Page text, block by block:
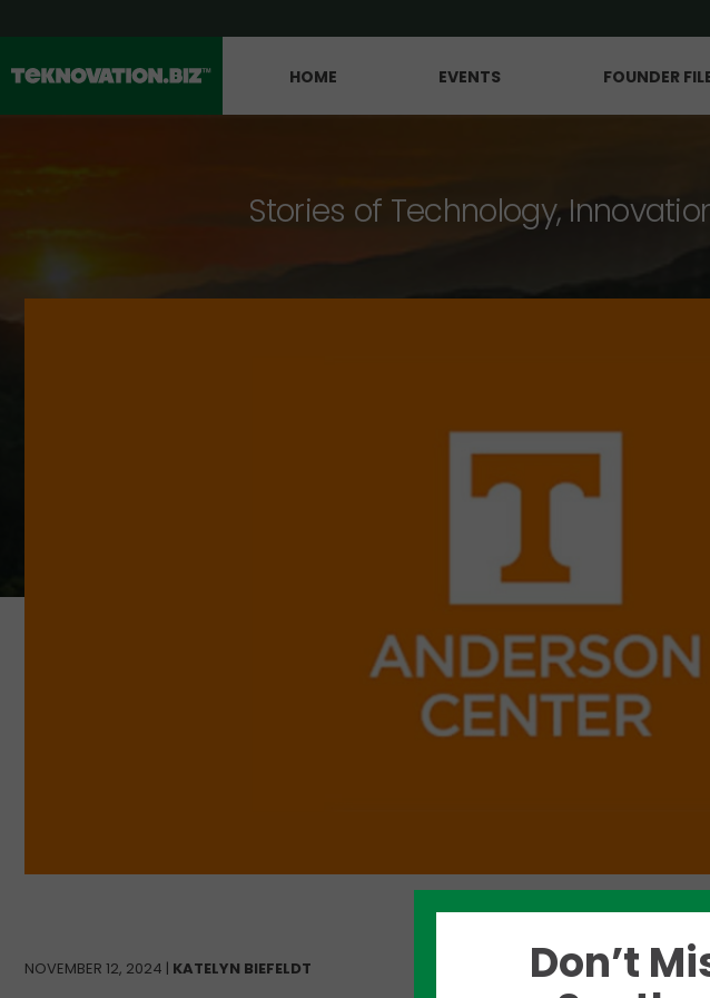
HOME EVENTS FOUNDER
Stories of Technology,
NOVEMBER 12, 2024 | KATELYN BIEFELDT
Don’t